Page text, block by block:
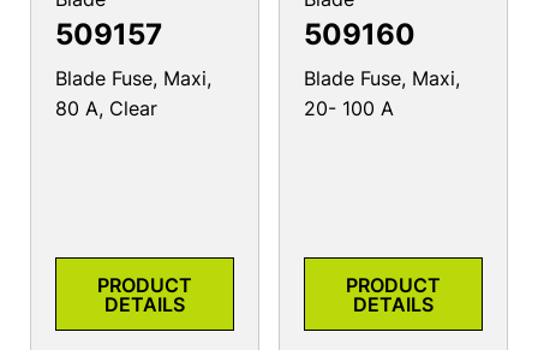
509157
Blade Fuse, Maxi,
80 A, Clear
PRODUCT
DETAILS
509160
Blade Fuse, Maxi,
20- 100 A
PRODUCT
DETAILS